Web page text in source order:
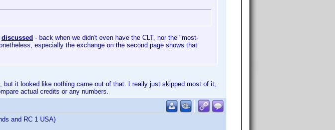
discussed - back when we didn't even have the CLT, nor the "most-
especially the exchange on the second page shows that
it looked like nothing came out of that. I really just skipped most of it,
actual credits or any numbers.
and RC 1 USA)